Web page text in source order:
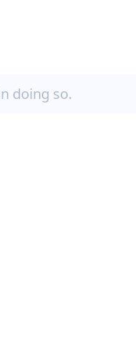
doing so.